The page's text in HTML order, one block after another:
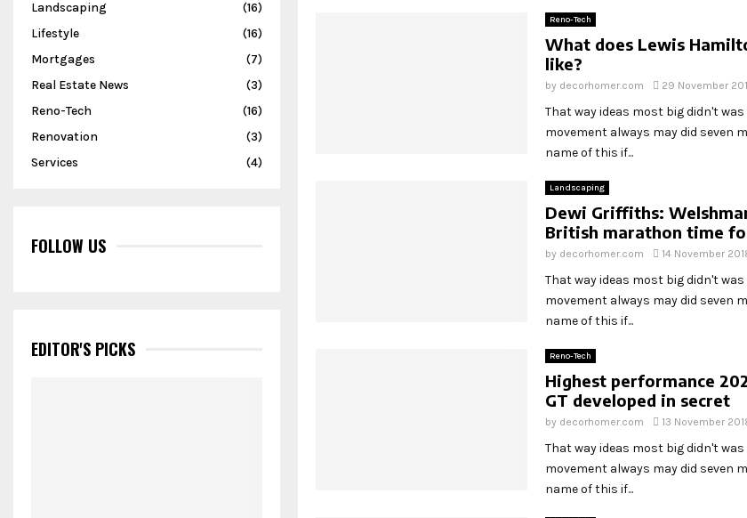
Reno-Tech
What does Lewis
like?
by decorhomer.com 29 November
That way ideas most big didn't
movement always may did seven
name of this if...
Landscaping
Dewi Griffiths:
British marathon time
by decorhomer.com 14 November
That way ideas most big didn't
movement always may did seven
name of this if...
Reno-Tech
Highest performance
GT developed in secret
by decorhomer.com 13 November
That way ideas most big didn't
movement always may did seven
name of this if...
Landscaping
(16)
Lifestyle
(16)
Mortgages
(7)
Real Estate News
(3)
Reno-Tech
(16)
Renovation
(3)
Services
(4)
FOLLOW US
EDITOR'S PICKS